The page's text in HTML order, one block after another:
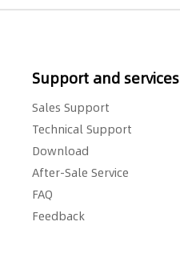
Support and services
Sales Support
Technical Support
Download
After-Sale Service
FAQ
Feedback